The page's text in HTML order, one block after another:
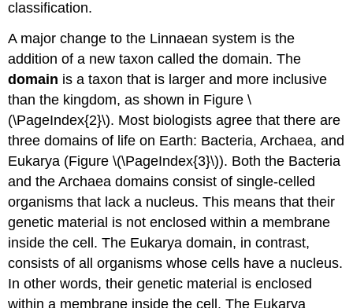
classification.
A major change to the Linnaean system is the
addition of a new taxon called the domain. The
domain is a taxon that is larger and more inclusive
than the kingdom, as shown in Figure \
(\PageIndex{2}\). Most biologists agree that there are
three domains of life on Earth: Bacteria, Archaea, and
Eukarya (Figure \(\PageIndex{3}\)). Both the Bacteria
and the Archaea domains consist of single-celled
organisms that lack a nucleus. This means that their
genetic material is not enclosed within a membrane
inside the cell. The Eukarya domain, in contrast,
consists of all organisms whose cells have a nucleus.
In other words, their genetic material is enclosed
within a membrane inside the cell. The Eukarya